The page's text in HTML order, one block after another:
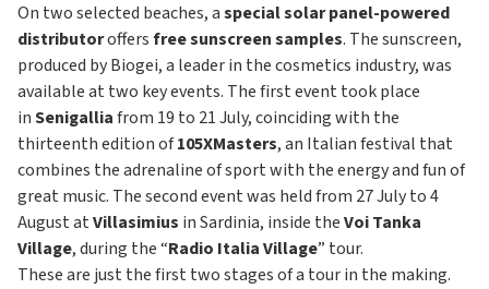
On two selected beaches, aspecial solar panel-powered
distributoroffersfree sunscreen samples. The sunscreen,
produced by Biogei, a leader in the cosmetics industry, was
available at two key events. The first event took place
inSenigalliafrom 19 to 21 July, coinciding with the
thirteenth edition of105XMasters, an Italian festival that
combines the adrenaline of sport with the energy and fun of
great music. The second event was held from 27 July to 4
August atVillasimius in Sardinia, inside theVoi Tanka
Village, during the “Radio Italia Village” tour.
These are just the first two stages of a tour in the making.